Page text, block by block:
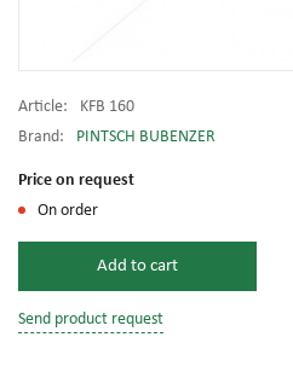
Article:
KFB 160
Brand:
PINTSCH BUBENZER
Price on request
On order
Add to cart
Send product request